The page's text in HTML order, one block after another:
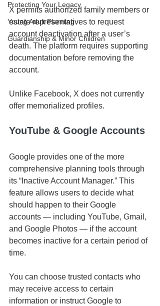
Protecting Your Legacy
Young Adult Planning
Guardianship & Minor Children
X permits authorized family members or
estate representatives to request
account deactivation after a user’s
death. The platform requires supporting
documentation before removing the
account.
Unlike Facebook, X does not currently
offer memorialized profiles.
YouTube & Google Accounts
Google provides one of the more
comprehensive planning tools through
its “Inactive Account Manager.” This
feature allows users to decide what
should happen to their Google
accounts — including YouTube, Gmail,
and Google Photos — if the account
becomes inactive for a certain period of
time.
You can choose trusted contacts who
may receive access to certain
information or instruct Google to